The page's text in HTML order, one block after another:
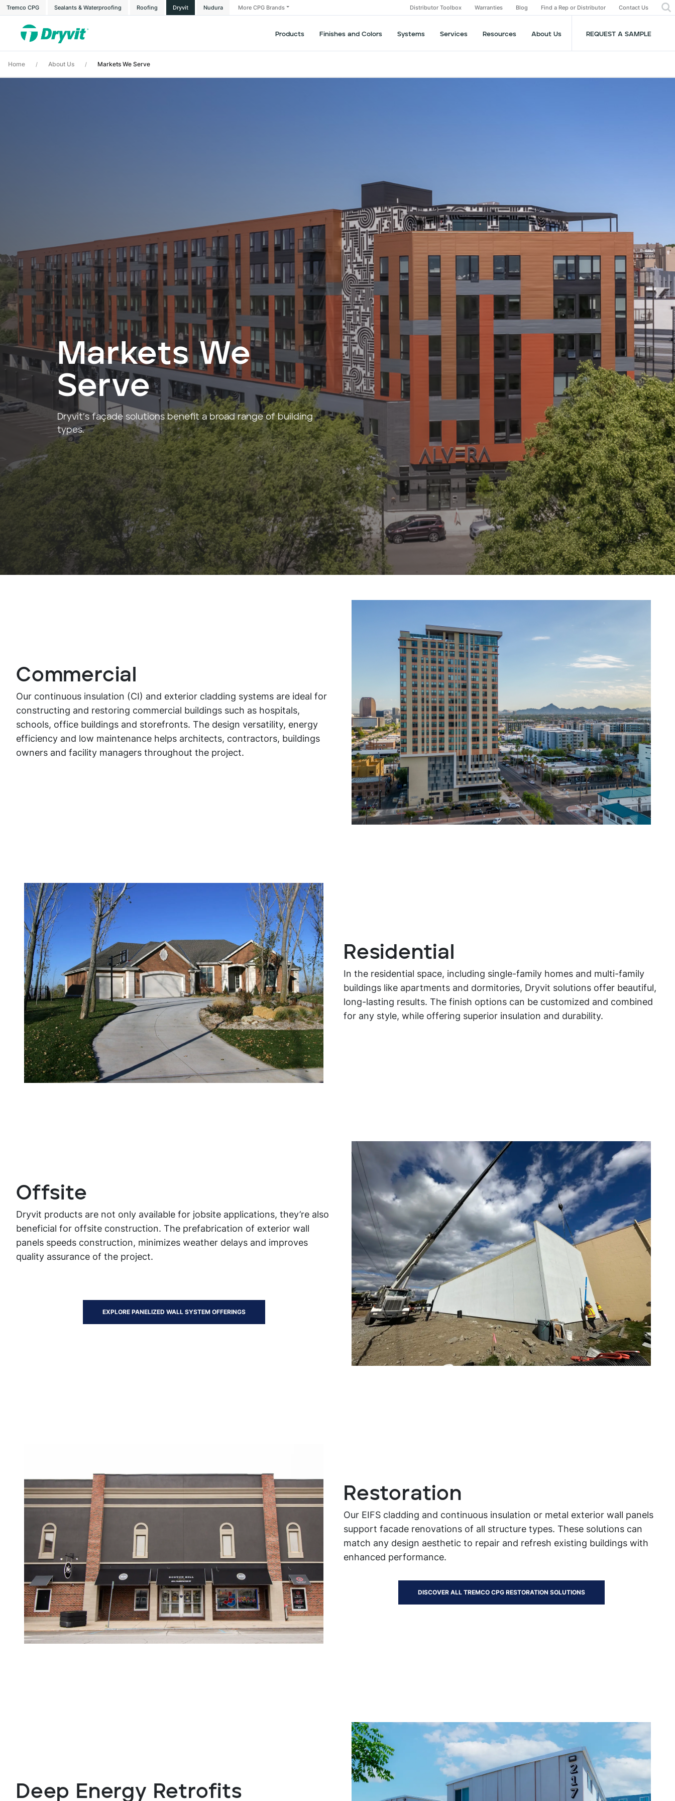
Tremco CPG Sealants & Waterproofing Roofing Dryvit Nudura More CPG Brands Distributor Toolbox Warranties Blog Find a Rep or Distributor Contact Us
Products Finishes and Colors Systems Services Resources About Us REQUEST A SAMPLE
Home / About Us / Markets We Serve
Markets We
Serve
Dryvit’s façade solutions benefit a broad range of building
types.
Commercial
Our continuous insulation (CI) and exterior cladding systems are ideal for
constructing and restoring commercial buildings such as hospitals,
schools, office buildings and storefronts. The design versatility, energy
efficiency and low maintenance helps architects, contractors, buildings
owners and facility managers throughout the project.
Residential
In the residential space, including single-family homes and multi-family
buildings like apartments and dormitories, Dryvit solutions offer beautiful,
long-lasting results. The finish options can be customized and combined
for any style, while offering superior insulation and durability.
Offsite
Dryvit products are not only available for jobsite applications, they’re also
beneficial for offsite construction. The prefabrication of exterior wall
panels speeds construction, minimizes weather delays and improves
quality assurance of the project.
EXPLORE PANELIZED WALL SYSTEM OFFERINGS
Restoration
Our EIFS cladding and continuous insulation or metal exterior wall panels
support facade renovations of all structure types. These solutions can
match any design aesthetic to repair and refresh existing buildings with
enhanced performance.
DISCOVER ALL TREMCO CPG RESTORATION SOLUTIONS
Deep Energy Retrofits